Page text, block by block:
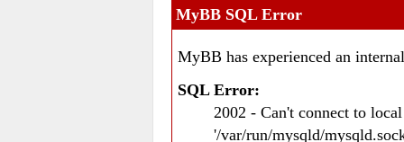
MyBB SQL Error
MyBB has experienced an
SQL Error:
2002 - Can't connect to
'/var/run/mysqld/